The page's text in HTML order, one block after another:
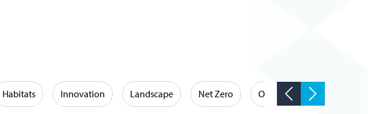
Habitats Innovation Landscape Net Zero Occupational Hygiene